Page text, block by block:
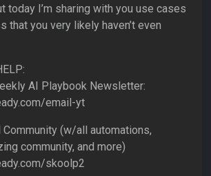
today I’m sharing with you use cases
that you very likely haven’t even
AI Playbook Newsletter:
email-yt
(w/all automations,
community, and more)
skoolp2